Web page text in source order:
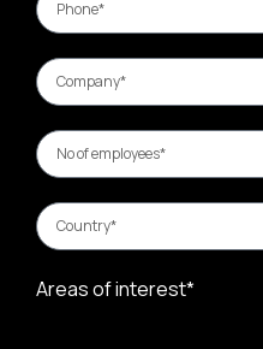
Areas of interest*